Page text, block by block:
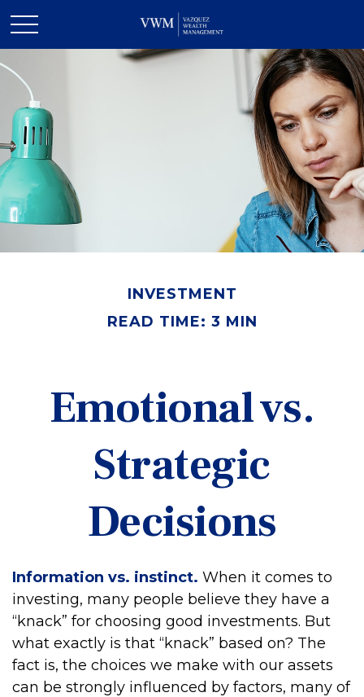
INVESTMENT
READ TIME: 3 MIN
Emotional vs.
Strategic
Decisions
Information vs. instinct. When it comes to
investing, many people believe they have a
“knack” for choosing good investments. But
what exactly is that “knack” based on? The
fact is, the choices we make with our assets
can be strongly influenced by factors, many of